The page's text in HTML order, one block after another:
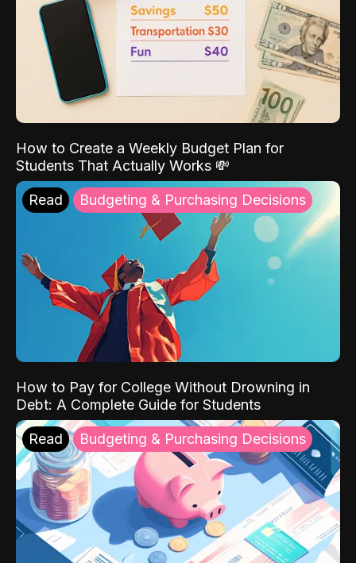
How to Create a Weekly Budget Plan for
Students That Actually Works 💸
Read Budgeting & Purchasing Decisions
How to Pay for College Without Drowning in
Debt: A Complete Guide for Students
Read Budgeting & Purchasing Decisions